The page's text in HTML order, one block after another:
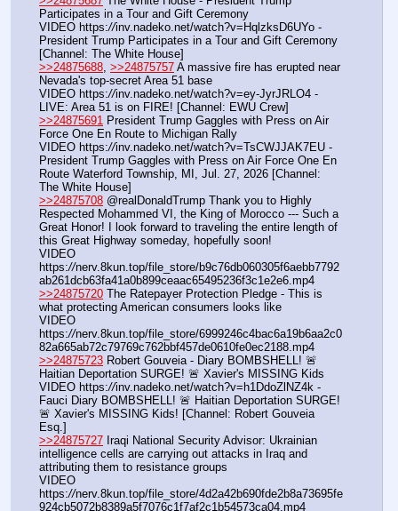
Participates in a Tour and Gift Ceremony
VIDEO https://inv.nadeko.net/watch?v=HqlzksD6UYo -
President Trump Participates in a Tour and Gift Ceremony
[Channel: The White House]
>>24875688 >>24875757 A massive fire has erupted near
Nevada's top-secret Area 51 base
VIDEO https://inv.nadeko.net/watch?v=ey-JyrJRLO4 -
LIVE: Area 51 is on FIRE! [Channel: EWU Crew]
>>24875691 President Trump Gaggles with Press on Air
Force One En Route to Michigan Rally
VIDEO https://inv.nadeko.net/watch?v=TsCWJJAK7EU -
President Trump Gaggles with Press on Air Force One En
Route Waterford Township, MI, Jul. 27, 2026 [Channel:
The White House]
>>24875708 @realDonaldTrump Thank you to Highly
Respected Mohammed VI, the King of Morocco --- Such a
Great Honor! I look forward to traveling the entire length of
this Great Highway someday, hopefully soon!
VIDEO
https://nerv.8kun.top/file_store/b9c76db060305f6aebb7792
ab261dcb63fa41a0b899ceaac65495236f3c1e2e6.mp4
>>24875720 The Ratepayer Protection Pledge - This is
what protecting American consumers looks like
VIDEO
https://nerv.8kun.top/file_store/6999246c4bac6a19b6aa2c0
82a665ab72c79769c762bbf457de0610fe0ec2188.mp4
>>24875723 Robert Gouveia - Diary BOMBSHELL! 🚨
Haitian Deportation SURGE! 🚨 Xavier's MISSING Kids
VIDEO https://inv.nadeko.net/watch?v=h1DdoZlNZ4k -
Fauci Diary BOMBSHELL! 🚨 Haitian Deportation SURGE!
🚨 Xavier's MISSING Kids! [Channel: Robert Gouveia
Esq.]
>>24875727 Iraqi National Security Advisor: Ukrainian
intelligence cells are carrying out attacks in Iraq and
attributing them to resistance groups
VIDEO
https://nerv.8kun.top/file_store/4d2a42b690fde2b8a73695fe
924cb5072b8389a5f7076c1f7af2c1b54573ca04.mp4